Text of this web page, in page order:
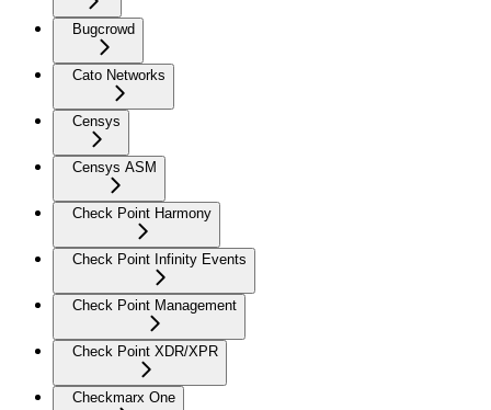
Bugcrowd
Cato Networks
Censys
Censys ASM
Check Point Harmony
Check Point Infinity Events
Check Point Management
Check Point XDR/XPR
Checkmarx One